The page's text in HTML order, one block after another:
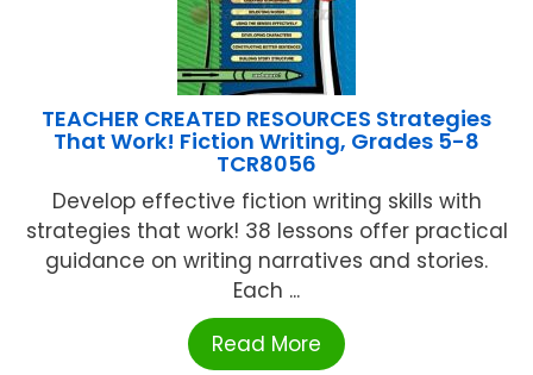
TEACHER CREATED RESOURCES Strategies
That Work! Fiction Writing, Grades 5-8
TCR8056
Develop effective fiction writing skills with
strategies that work! 38 lessons offer practical
guidance on writing narratives and stories.
Each ...
Read More